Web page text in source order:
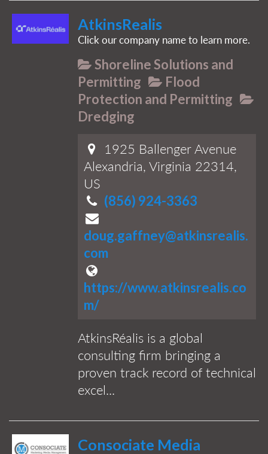
AtkinsRealis
Click our company name to learn more.
Shoreline Solutions and
Permitting
Flood
Protection and Permitting
Dredging
1925 Ballenger Avenue
Alexandria, Virginia 22314,
US
(856) 924-3363
doug.gaffney@atkinsrealis.
com
https://www.atkinsrealis.co
m/
AtkinsRéalis is a global
consulting firm bringing a
proven track record of technical
excel...
Consociate Media